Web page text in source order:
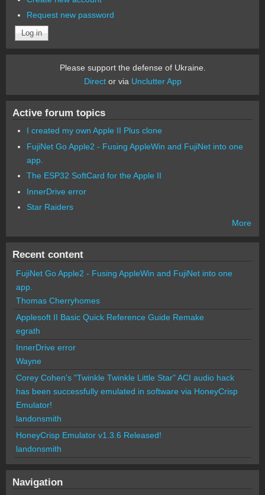
Request new password
Please support the defense of Ukraine.
Director via Unclutter App
Active forum topics
I created my own Apple II Plus clone
FujiNet Go Apple2 - Fusing AppleWin and FujiNet into one
app.
The ESP32 SoftCard for the Apple II
InnerDrive error
Star Raiders
More
Recent content
FujiNet Go Apple2 - Fusing AppleWin and FujiNet into one
app.
Thomas Cherryhomes
Applesoft II Basic Quick Reference Guide Remake
egrath
InnerDrive error
Wayne
Corey Cohen's "Twinkle Twinkle Little Star" ACI audio hack
has been successfully emulated in software via HoneyCrisp
Emulator!
landonsmith
HoneyCrisp Emulator v1.3.6 Released!
landonsmith
Navigation